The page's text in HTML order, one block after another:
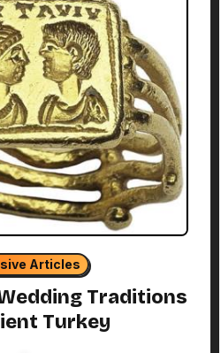
Articles
Traditions
Turkey